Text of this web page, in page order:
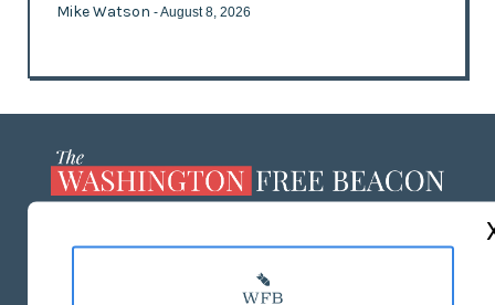
Mike Watson - August 8, 2026
MASTHEAD